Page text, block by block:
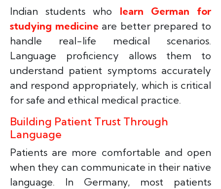
Indian students who learn German for
studying medicine are better prepared to
handle real-life medical scenarios.
Language proficiency allows them to
understand patient symptoms accurately
and respond appropriately, which is critical
for safe and ethical medical practice.
Building Patient Trust Through
Language
Patients are more comfortable and open
when they can communicate in their native
language. In Germany, most patients